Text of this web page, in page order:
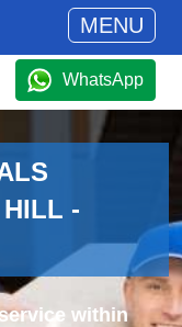
MENU
WhatsApp
-
within